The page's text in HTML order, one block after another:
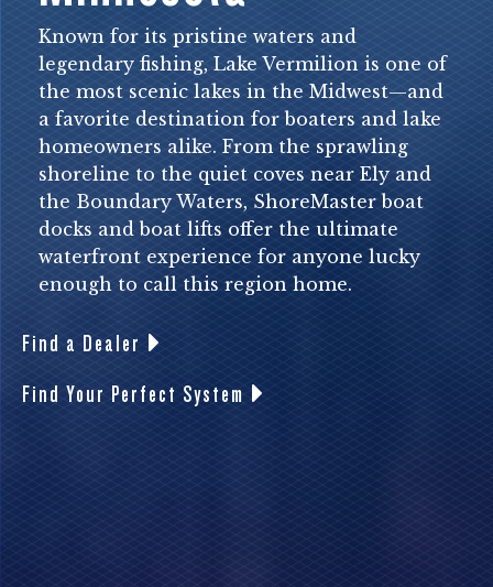
FIND A DEALER
REQUEST A BROCHURE
SHOP ONLINE
Known for its pristine waters and
legendary fishing, Lake Vermilion is one of
the most scenic lakes in the Midwest—and
a favorite destination for boaters and lake
homeowners alike. From the sprawling
shoreline to the quiet coves near Ely and
the Boundary Waters, ShoreMaster boat
docks and boat lifts offer the ultimate
waterfront experience for anyone lucky
enough to call this region home.
Find a Dealer
Find Your Perfect System